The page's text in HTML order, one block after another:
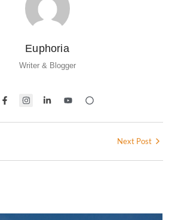
Euphoria
Writer & Blogger
Next Post